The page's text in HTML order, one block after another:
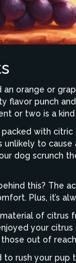
an orange or
flavor punch
or two is a
with
unlikely to
dog scrunch
this? The
Plus, it’s
of citrus
your
out of
to rush your